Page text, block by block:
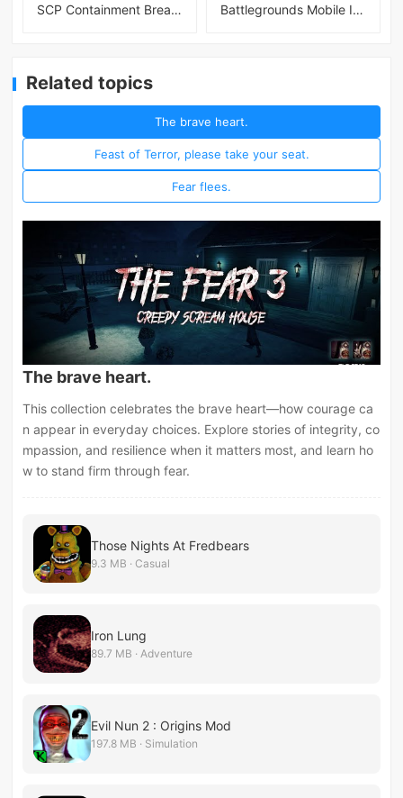
SCP Containment Breach Mobile Battlegrounds Mobile India APK
Related topics
The brave heart.
Feast of Terror, please take your seat.
Fear flees.
The brave heart.
This collection celebrates the brave heart—how courage ca
n appear in everyday choices. Explore stories of integrity, co
mpassion, and resilience when it matters most, and learn ho
w to stand firm through fear.
Those Nights At Fredbears
9.3 MB · Casual
Iron Lung
89.7 MB · Adventure
Evil Nun 2 : Origins Mod
197.8 MB · Simulation